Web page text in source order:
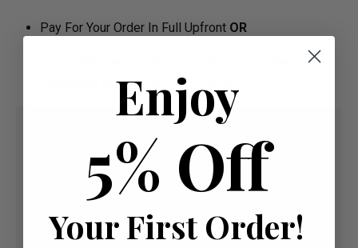
Pay For Your Order In Full Upfront OR
Remaining Balance Before Delivery
Enjoy
5% Off
Your First Order!